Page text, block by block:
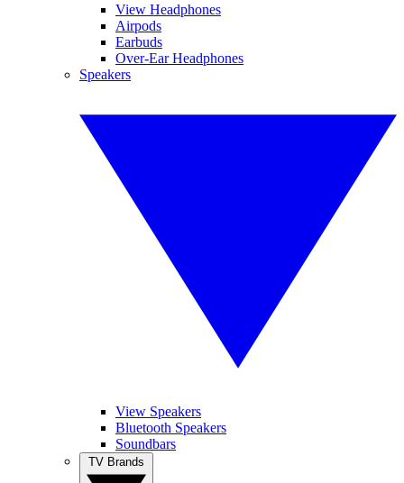
View Headphones
Airpods
Earbuds
Over-Ear Headphones
Speakers
View Speakers
Bluetooth Speakers
Soundbars